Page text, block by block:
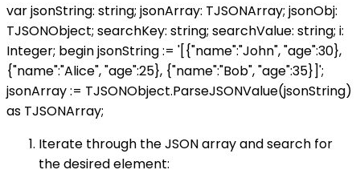
var jsonString: string; jsonArray: TJSONArray; jsonObj:
TJSONObject; searchKey: string; searchValue: string; i:
Integer; begin jsonString := '[{"name":"John", "age":30},
{"name":"Alice", "age":25}, {"name":"Bob", "age":35}]';
jsonArray := TJSONObject.ParseJSONValue(jsonString)
as TJSONArray;
Iterate through the JSON array and search for
the desired element: